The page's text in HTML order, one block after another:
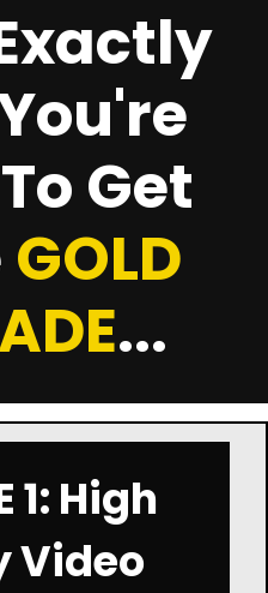
Get
GOLD
...
1: High
Video